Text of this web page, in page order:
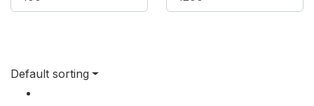
Can-am (20
2009 20
Default sorting